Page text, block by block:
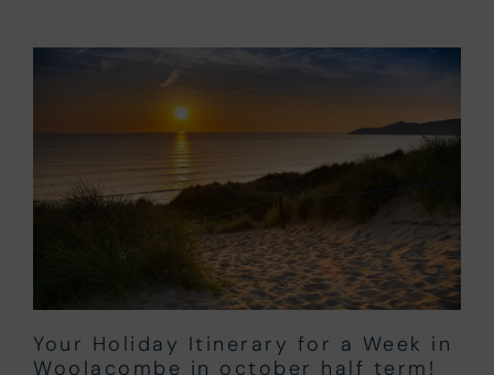
Your Holiday Itinerary for a Week in
Woolacombe in october half term!